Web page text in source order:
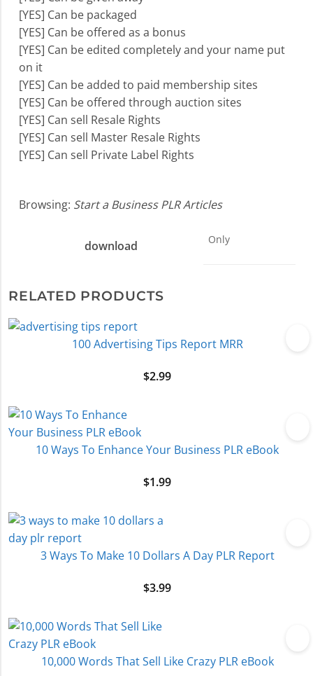
[YES] Can be packaged
[YES] Can be offered as a bonus
[YES] Can be edited completely and your name put
on it
[YES] Can be added to paid membership sites
[YES] Can be offered through auction sites
[YES] Can sell Resale Rights
[YES] Can sell Master Resale Rights
[YES] Can sell Private Label Rights
Browsing: Start a Business PLR Articles
download Only
RELATED PRODUCTS
100 Advertising Tips Report MRR
$2.99
10 Ways To Enhance Your Business PLR eBook
$1.99
3 Ways To Make 10 Dollars A Day PLR Report
$3.99
10,000 Words That Sell Like Crazy PLR eBook